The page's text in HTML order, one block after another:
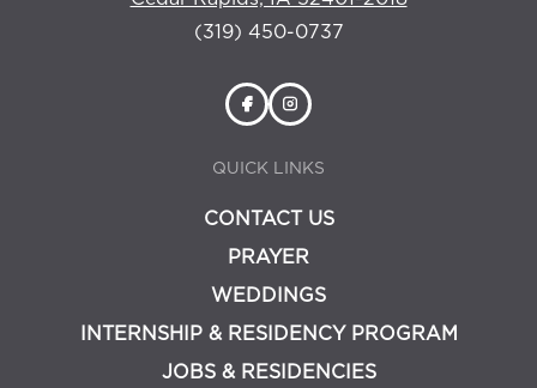
(319) 450-0737
QUICK LINKS
CONTACT US
PRAYER
WEDDINGS
INTERNSHIP & RESIDENCY PROGRAM
JOBS & RESIDENCIES